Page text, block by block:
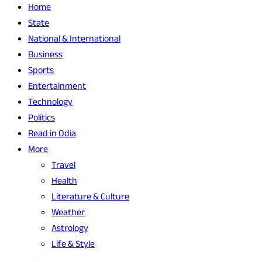
Home
State
National & International
Business
Sports
Entertainment
Technology
Politics
Read in Odia
More
Travel
Health
Literature & Culture
Weather
Astrology
Life & Style